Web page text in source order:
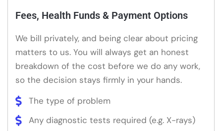
Fees, Health Funds & Payment Options
We bill privately, and being clear about pricing
matters to us. You will always get an honest
breakdown of the cost before we do any work,
so the decision stays firmly in your hands.
The type of problem
Any diagnostic tests required (e.g. X-rays)